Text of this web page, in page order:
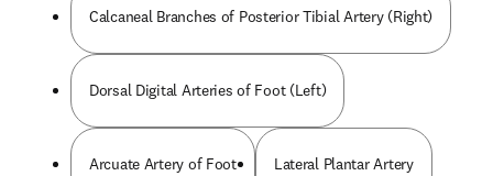
Calcaneal Branches of Posterior Tibial Artery (Right)
Dorsal Digital Arteries of Foot (Left)
Arcuate Artery of Foot Lateral Plantar Artery